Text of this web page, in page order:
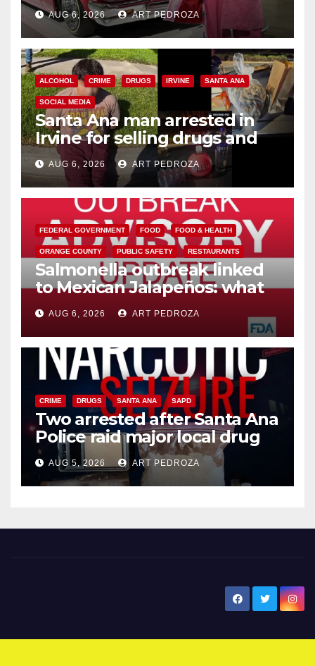
AUG 6, 2026 ART PEDROZA
ALCOHOL CRIME DRUGS IRVINE SANTA ANA
SOCIAL MEDIA
Santa Ana man arrested in
Irvine for selling drugs and
booze to minors via social
media
AUG 6, 2026 ART PEDROZA
FEDERAL GOVERNMENT FOOD FOOD & HEALTH
ORANGE COUNTY PUBLIC SAFETY RESTAURANTS
Salmonella outbreak linked
to Mexican Jalapeños: what
you need to know
AUG 6, 2026 ART PEDROZA
CRIME DRUGS SANTA ANA SAPD
Two arrested after Santa Ana
Police raid major local drug
hub
AUG 5, 2026 ART PEDROZA